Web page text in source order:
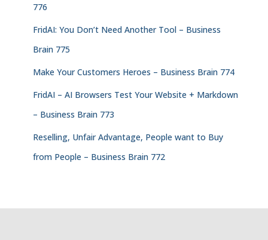
776
FridAI: You Don’t Need Another Tool – Business
Brain 775
Make Your Customers Heroes – Business Brain 774
FridAI – AI Browsers Test Your Website + Markdown
– Business Brain 773
Reselling, Unfair Advantage, People want to Buy
from People – Business Brain 772